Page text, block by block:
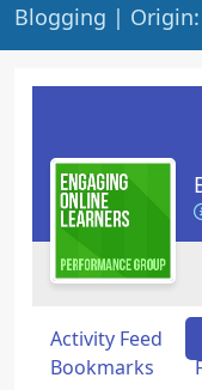
Blogging | Origin:
Activity Feed
Bookmarks